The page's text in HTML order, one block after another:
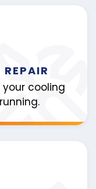
your cooling